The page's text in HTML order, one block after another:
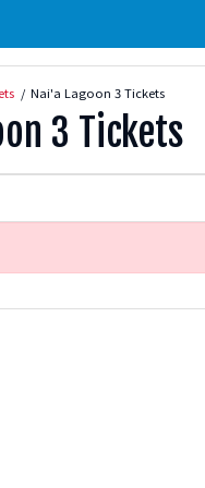
Nai'a Lagoon 3 Tickets
3 Tickets